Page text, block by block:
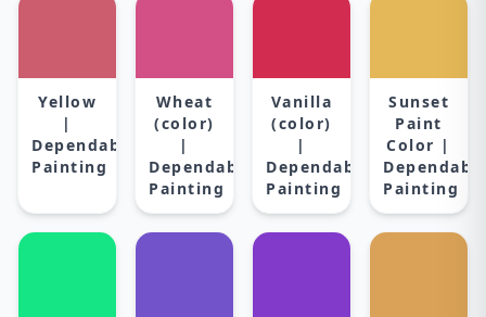
Yellow
|
Dependable
Painting
Wheat
(color)
|
Dependable
Painting
Vanilla
(color)
|
Dependable
Painting
Sunset
Paint
Color |
Painting